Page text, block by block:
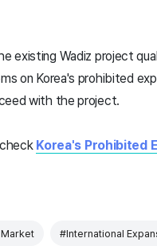
existing Wadiz project
on Korea's prohibited
with the project.
Korea's Prohibited
#International